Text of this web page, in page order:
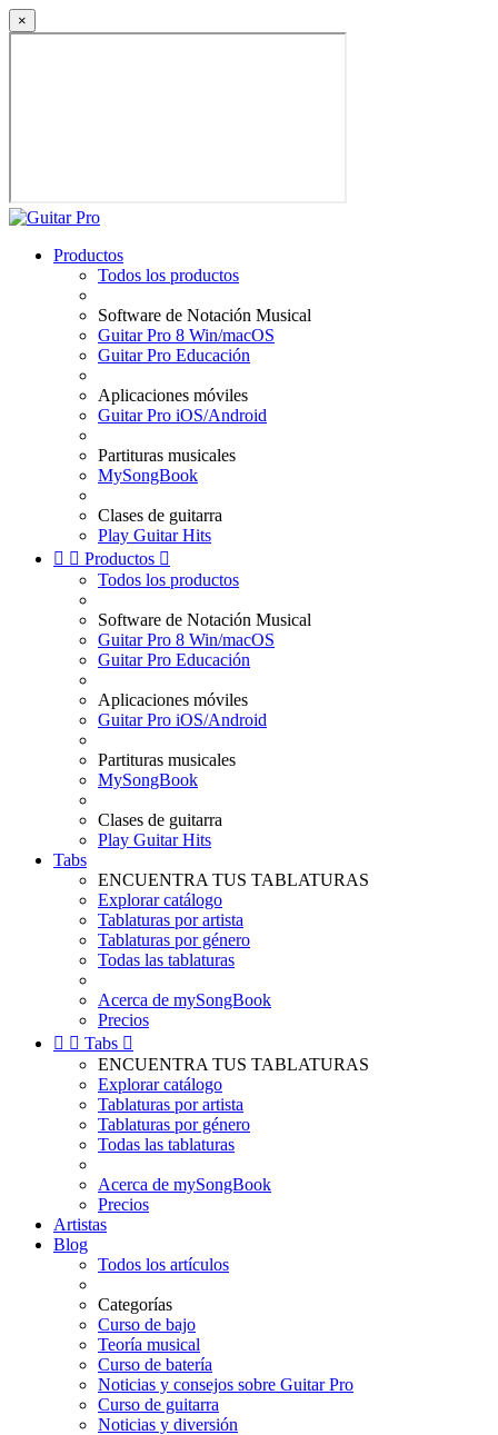
×
Productos
Todos los productos
Software de Notación Musical
Guitar Pro 8 Win/macOS
Guitar Pro Educación
Aplicaciones móviles
Guitar Pro iOS/Android
Partituras musicales
MySongBook
Clases de guitarra
Play Guitar Hits
  Productos 
Todos los productos
Software de Notación Musical
Guitar Pro 8 Win/macOS
Guitar Pro Educación
Aplicaciones móviles
Guitar Pro iOS/Android
Partituras musicales
MySongBook
Clases de guitarra
Play Guitar Hits
Tabs
ENCUENTRA TUS TABLATURAS
Explorar catálogo
Tablaturas por artista
Tablaturas por género
Todas las tablaturas
Acerca de mySongBook
Precios
  Tabs 
ENCUENTRA TUS TABLATURAS
Explorar catálogo
Tablaturas por artista
Tablaturas por género
Todas las tablaturas
Acerca de mySongBook
Precios
Artistas
Blog
Todos los artículos
Categorías
Curso de bajo
Teoría musical
Curso de batería
Noticias y consejos sobre Guitar Pro
Curso de guitarra
Noticias y diversión